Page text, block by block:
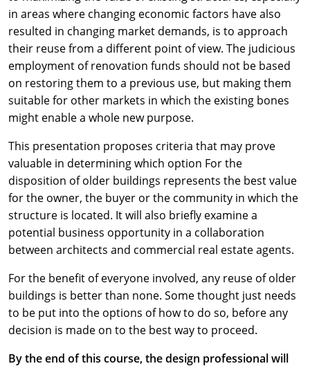
in areas where changing economic factors have also
resulted in changing market demands, is to approach
their reuse from a different point of view. The judicious
employment of renovation funds should not be based
on restoring them to a previous use, but making them
suitable for other markets in which the existing bones
might enable a whole new purpose.
This presentation proposes criteria that may prove
valuable in determining which option For the
disposition of older buildings represents the best value
for the owner, the buyer or the community in which the
structure is located. It will also briefly examine a
potential business opportunity in a collaboration
between architects and commercial real estate agents.
For the benefit of everyone involved, any reuse of older
buildings is better than none. Some thought just needs
to be put into the options of how to do so, before any
decision is made on to the best way to proceed.
By the end of this course, the design professional will